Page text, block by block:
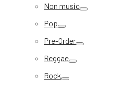
Non music
Pop
Pre-Order
Reggae
Rock